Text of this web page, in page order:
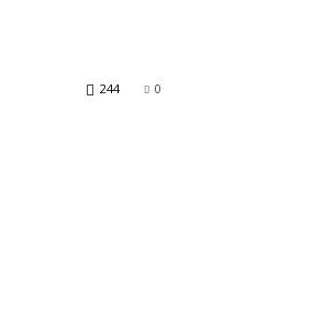
0
244